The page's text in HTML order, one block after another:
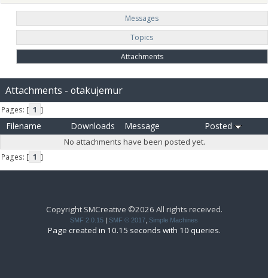
Messages
Topics
Attachments
Attachments - otakujemur
Pages: [ 1 ]
Filename Downloads Message Posted
No attachments have been posted yet.
Pages: [ 1 ]
Copyright SMCreative ©2026 All rights received.
SMF 2.0.15 | SMF © 2017 Simple Machines
Page created in 10.15 seconds with 10 queries.